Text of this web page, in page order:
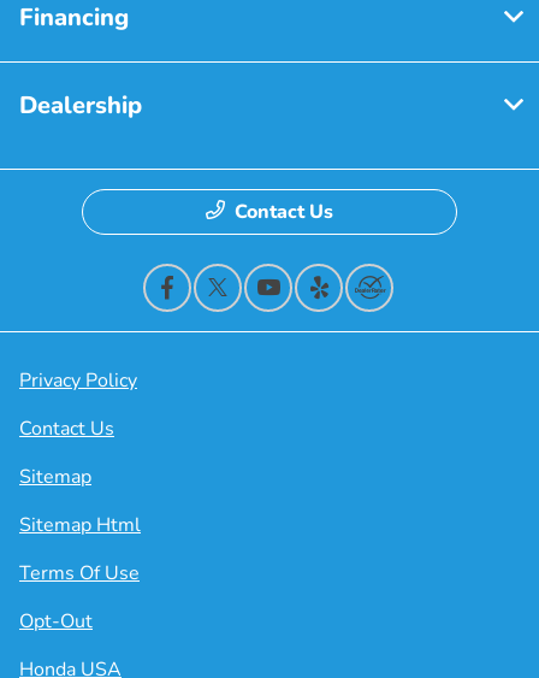
Financing
Dealership
Contact Us
Privacy Policy
Contact Us
Sitemap
Sitemap Html
Terms Of Use
Opt-Out
Honda USA